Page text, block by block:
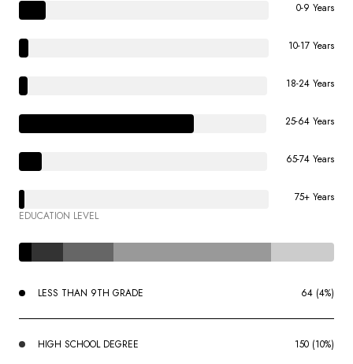
0-9 Years
10-17 Years
18-24 Years
25-64 Years
65-74 Years
75+ Years
EDUCATION LEVEL
LESS THAN 9TH GRADE 64 (4%)
HIGH SCHOOL DEGREE 150 (10%)